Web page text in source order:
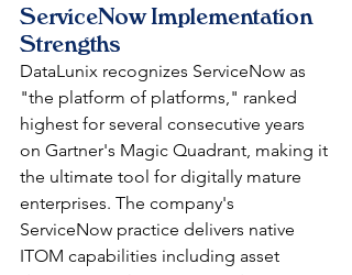
ServiceNow Implementation
Strengths
DataLunix recognizes ServiceNow as
"the platform of platforms," ranked
highest for several consecutive years
on Gartner's Magic Quadrant, making it
the ultimate tool for digitally mature
enterprises. The company's
ServiceNow practice delivers native
ITOM capabilities including asset